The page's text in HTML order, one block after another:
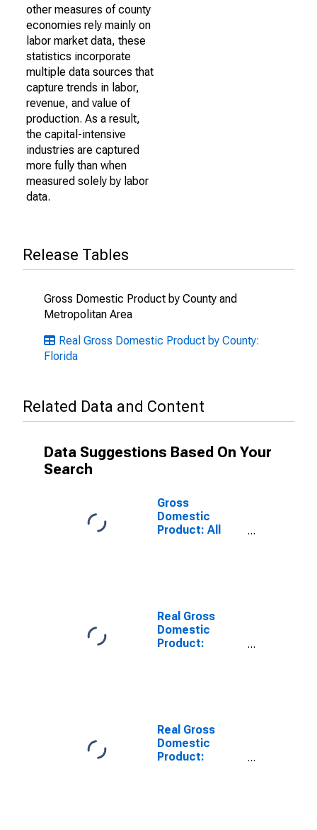
other measures of county
economies rely mainly on
labor market data, these
statistics incorporate
multiple data sources that
capture trends in labor,
revenue, and value of
production. As a result,
the capital-intensive
industries are captured
more fully than when
measured solely by labor
data.
Release Tables
Gross Domestic Product by County and
Metropolitan Area
Real Gross Domestic Product by County:
Florida
Related Data and Content
Data Suggestions Based On Your
Search
Gross
Domestic
Product: All
Real Gross
Domestic
Product:
Real Gross
Domestic
Product: